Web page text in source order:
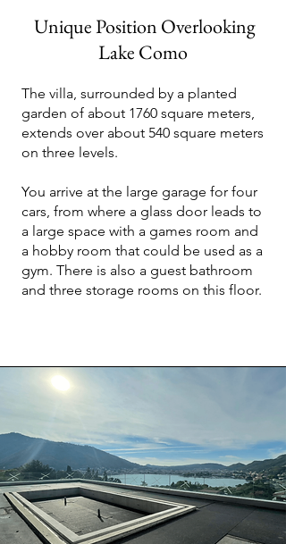
Unique Position Overlooking
Lake Como
The villa, surrounded by a planted
garden of about 1760 square meters,
extends over about 540 square meters
on three levels.
You arrive at the large garage for four
cars, from where a glass door leads to
a large space with a games room and
a hobby room that could be used as a
gym. There is also a guest bathroom
and three storage rooms on this floor.